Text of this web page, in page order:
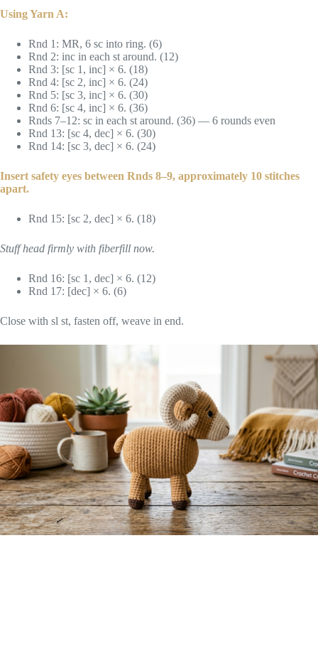
Using Yarn A:
Rnd 1: MR, 6 sc into ring. (6)
Rnd 2: inc in each st around. (12)
Rnd 3: [sc 1, inc] × 6. (18)
Rnd 4: [sc 2, inc] × 6. (24)
Rnd 5: [sc 3, inc] × 6. (30)
Rnd 6: [sc 4, inc] × 6. (36)
Rnds 7–12: sc in each st around. (36) — 6 rounds even
Rnd 13: [sc 4, dec] × 6. (30)
Rnd 14: [sc 3, dec] × 6. (24)
Insert safety eyes between Rnds 8–9, approximately 10 stitches
apart.
Rnd 15: [sc 2, dec] × 6. (18)
Stuff head firmly with fiberfill now.
Rnd 16: [sc 1, dec] × 6. (12)
Rnd 17: [dec] × 6. (6)
Close with sl st, fasten off, weave in end.